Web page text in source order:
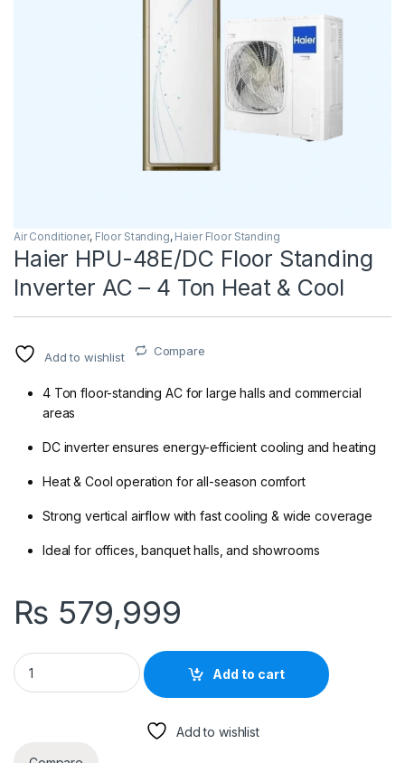
Air Conditioner, Floor Standing, Haier Floor Standing
Haier HPU-48E/DC Floor Standing
Inverter AC – 4 Ton Heat & Cool
Add to wishlist Compare
4 Ton floor-standing AC for large halls and commercial
areas
DC inverter ensures energy-efficient cooling and heating
Heat & Cool operation for all-season comfort
Strong vertical airflow with fast cooling & wide coverage
Ideal for offices, banquet halls, and showrooms
₨ 579,999
Haier HPU-48E/DC Floor Standing Inverter AC – 4 Ton Heat &
Add to cart
Add to wishlist